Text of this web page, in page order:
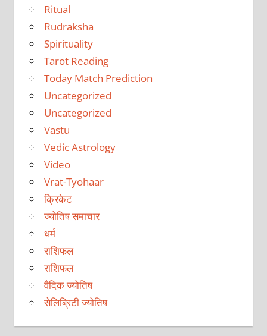
Ritual
Rudraksha
Spirituality
Tarot Reading
Today Match Prediction
Uncategorized
Uncategorized
Vastu
Vedic Astrology
Video
Vrat-Tyohaar
क्रिकेट
ज्योतिष समाचार
धर्म
राशिफल
राशिफल
वैदिक ज्योतिष
सेलिब्रिटी ज्योतिष